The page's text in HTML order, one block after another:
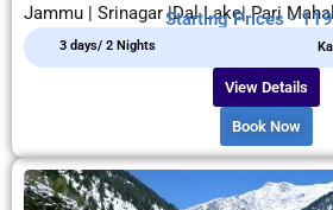
Jammu | Srinagar |Dal Lake| Pari
Starting Prices -
3 days/ 2 Nights
View Details
Book Now